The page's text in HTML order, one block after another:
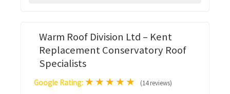
Warm Roof Division Ltd – Kent
Replacement Conservatory Roof
Specialists
Google Rating: ★★★★★ (14 reviews)